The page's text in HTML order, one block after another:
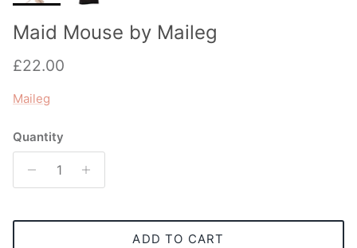
Maid Mouse by Maileg
Regular price
£22.00
Maileg
Quantity
ADD TO CART